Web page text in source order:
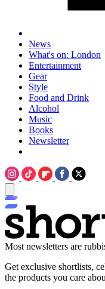
News
What's on: London
Entertainment
Gear
Style
Food and Drink
Alcohol
Music
Books
Newsletter
Most newsletters are
Get exclusive shortlists,
the products you care